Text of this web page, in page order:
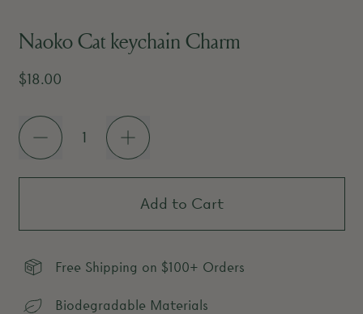
Naoko Cat keychain Charm
Regular price
$18.00
Quantity
Add to Cart
Free Shipping on $100+ Orders
Biodegradable Materials